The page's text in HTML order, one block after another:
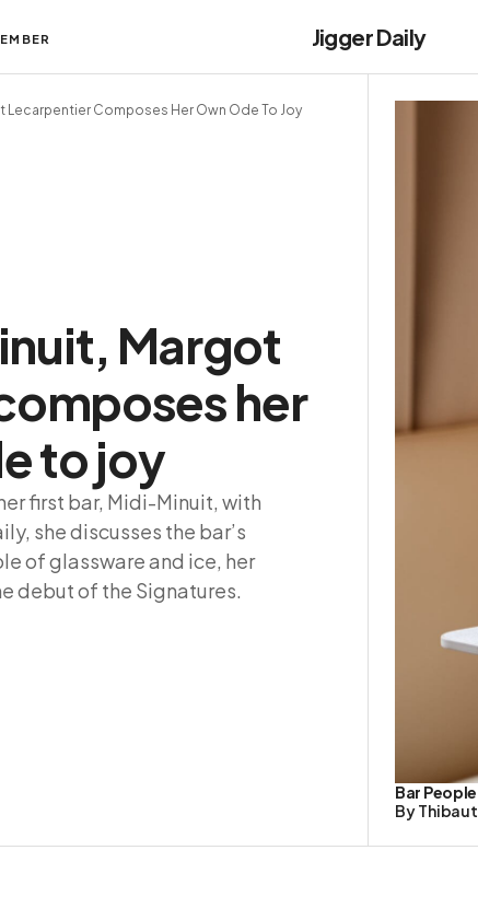
Jigger Daily
Lecarpentier Composes Her Own Ode To Joy
Margot
her
to joy
first bar, Midi-Minuit, with
she discusses the bar’s
of glassware and ice, her
debut of the Signatures.
Bar People
By